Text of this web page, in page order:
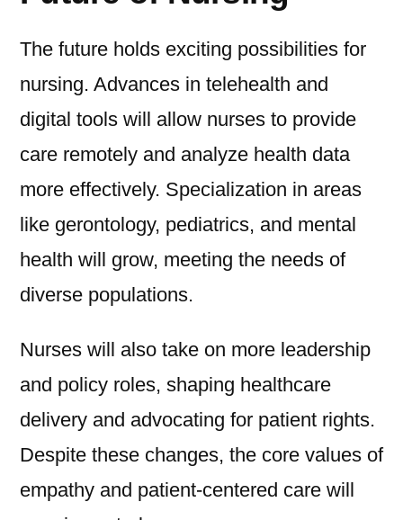
The future holds exciting possibilities for
nursing. Advances in telehealth and
digital tools will allow nurses to provide
care remotely and analyze health data
more effectively. Specialization in areas
like gerontology, pediatrics, and mental
health will grow, meeting the needs of
diverse populations.
Nurses will also take on more leadership
and policy roles, shaping healthcare
delivery and advocating for patient rights.
Despite these changes, the core values of
empathy and patient-centered care will